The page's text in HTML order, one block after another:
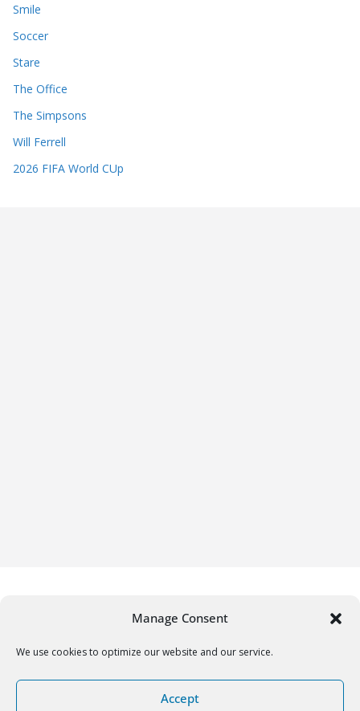
Manage Consent
We use cookies to optimize our website and our service.
Accept
Smile
Soccer
Stare
The Office
The Simpsons
Will Ferrell
2026 FIFA World CUp
by ThemeGrill. Powered by